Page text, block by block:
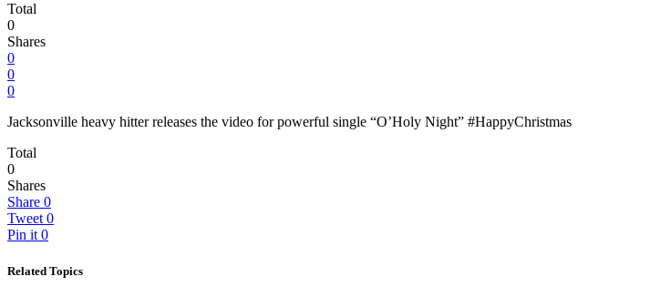
Total
0
Shares
0
0
0
Jacksonville heavy hitter releases the video for powerful single “O’Holy Night” #HappyChristmas
Total
0
Shares
Share 0
Tweet 0
Pin it 0
Related Topics